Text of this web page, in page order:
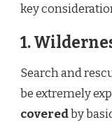
key
1.
Search and
be extremely
coveredby